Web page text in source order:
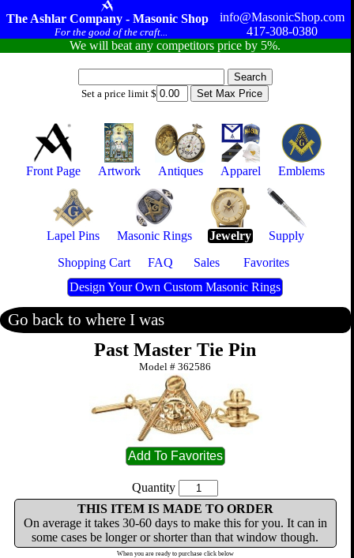
The Ashlar Company - Masonic Shop
For the good of the craft...
info@MasonicShop.com
417-308-0380
We will beat any competitors price by 5%.
Set a price limit $
Front Page Artwork Antiques Apparel Emblems
Lapel Pins Masonic Rings Jewelry
Supply
Shopping Cart
FAQ Sales
Favorites
Design Your Own Custom Masonic Rings
Go back to where I was
Past Master Tie Pin
Model #362586
Quantity
THIS ITEM IS MADE TO ORDER
On average it takes 30-60 days to make this for you. It can in
some cases be longer or shorter than that window though.
When you are ready to purchase click below